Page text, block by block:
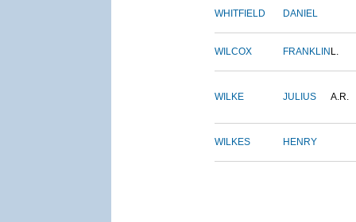
WHITFIELD DANIEL
WILCOX FRANKLIN L.
WILKE JULIUS A.R.
WILKES HENRY